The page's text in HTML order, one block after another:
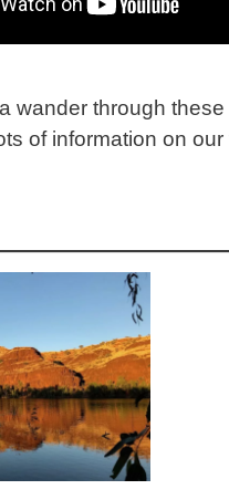
wander through
of information on